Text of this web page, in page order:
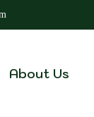
About Us